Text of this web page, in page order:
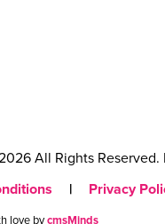
All Rights Reserved.
| Privacy
love bycmsMinds